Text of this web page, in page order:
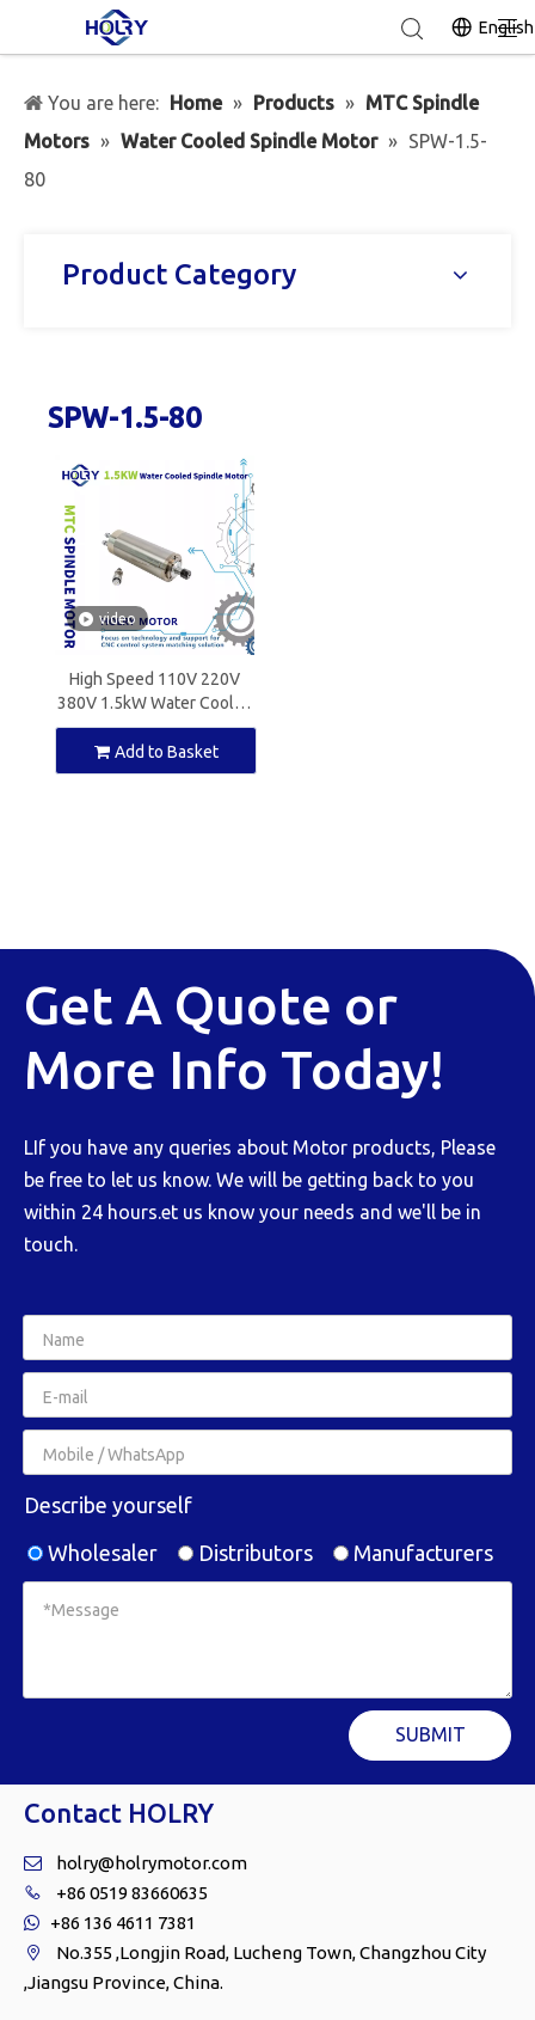
English
You are here: Home » Products » MTC Spindle
Motors » Water Cooled Spindle Motor » SPW-1.5-
80
Product Category
SPW-1.5-80
video
High Speed 110V 220V
380V 1.5kW Water Cooled
Spindle Motor ER16 for
CNC Milling
Add to Basket
Get A Quote or
More Info Today!
LIf you have any queries about Motor products, Please
be free to let us know. We will be getting back to you
within 24 hours.et us know your needs and we'll be in
touch.
Describe yourself
Wholesaler
Distributors Manufacturers
SUBMIT
Contact HOLRY
 holry@holrymotor.com
 +86 0519 83660635
 +86 136 4611 7381

No.355 ,Longjin Road, Lucheng Town, Changzhou City
,Jiangsu Province, China.